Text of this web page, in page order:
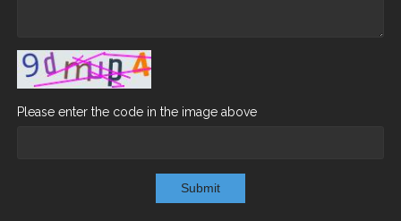
Please enter the code in the image above
Submit